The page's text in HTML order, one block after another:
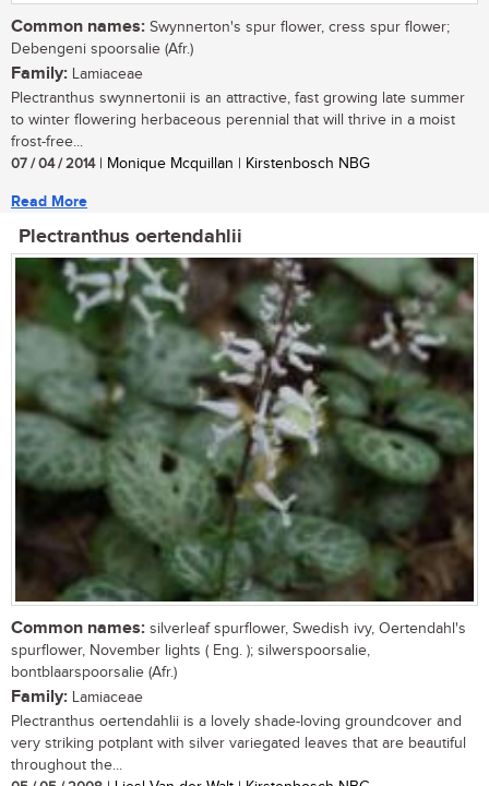
Common names: Swynnerton's spur flower, cress spur flower;
Debengeni spoorsalie (Afr.)
Family: Lamiaceae
Plectranthus swynnertonii is an attractive, fast growing late summer
to winter flowering herbaceous perennial that will thrive in a moist
frost-free...
07 / 04 / 2014| Monique Mcquillan | Kirstenbosch NBG
Read More
Plectranthus oertendahlii
Common names: silverleaf spurflower, Swedish ivy, Oertendahl's
spurflower, November lights ( Eng. ); silwerspoorsalie,
bontblaarspoorsalie (Afr.)
Family: Lamiaceae
Plectranthus oertendahlii is a lovely shade-loving groundcover and
very striking potplant with silver variegated leaves that are beautiful
throughout the...